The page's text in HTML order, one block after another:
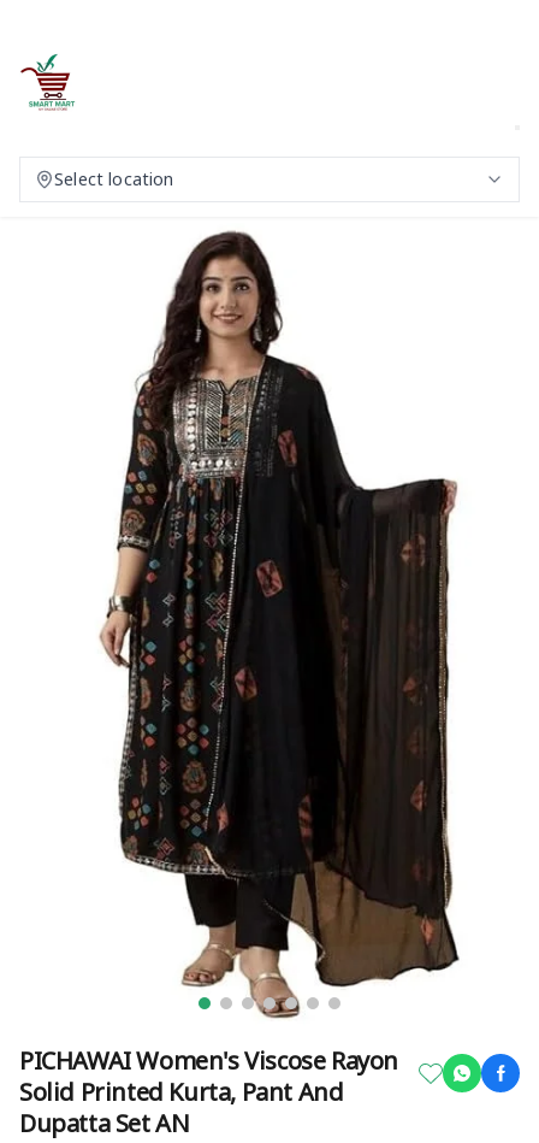
Select location
PICHAWAI Women's Viscose Rayon
Solid Printed Kurta, Pant And
Dupatta Set AN